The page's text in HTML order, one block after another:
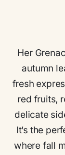
Her
autumn
fresh
red fruits,
delicate
It’s the
where fall